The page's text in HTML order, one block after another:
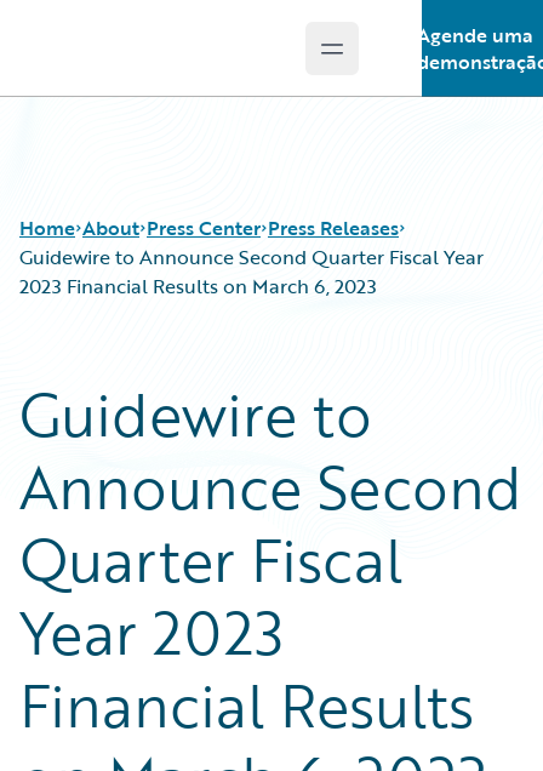
Open main menu
Agende uma
Home About Press Center Press Releases
Guidewire to Announce Second Quarter Fiscal Year
2023 Financial Results on March 6, 2023
Guidewire to
Announce Second
Quarter Fiscal
Year 2023
Financial Results